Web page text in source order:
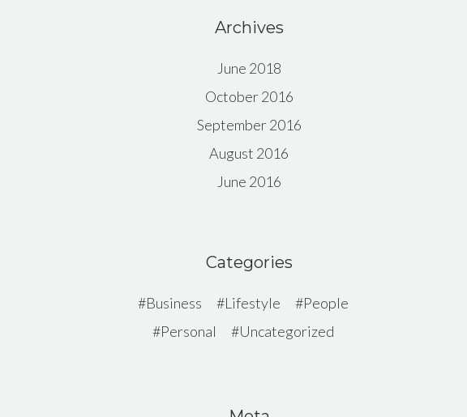
Archives
June 2018
October 2016
September 2016
August 2016
June 2016
Categories
Business Lifestyle
People
Personal
Uncategorized